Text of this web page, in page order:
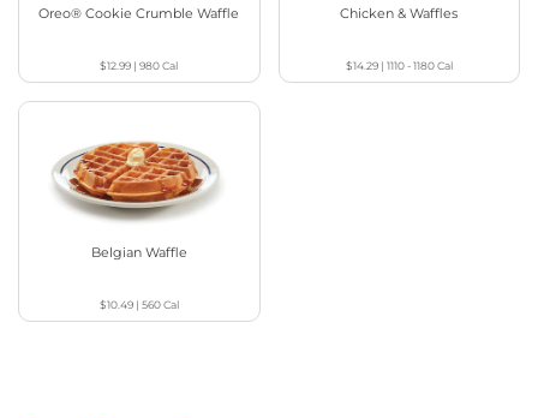
Oreo® Cookie Crumble Waffle
$12.99 |980Cal
Chicken & Waffles
$14.29| 1110 - 1180Cal
Belgian Waffle
$10.49| 560Cal